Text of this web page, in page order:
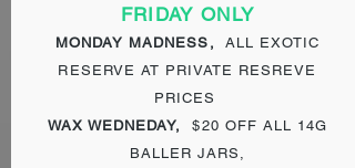
FRIDAY ONLY
MONDAY MADNESS,
ALL EXOTIC
RESERVE AT PRIVATE RESREVE
PRICES
WAX WEDNEDAY,
$20 OFF ALL 14G
BALLER JARS,